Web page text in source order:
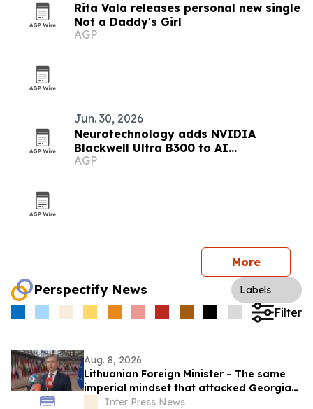
Rita Vala releases personal new single
Not a Daddy's Girl
AGP
Jun. 30, 2026
Neurotechnology adds NVIDIA
Blackwell Ultra B300 to AI
infrastructure
AGP
More
Perspectify News Labels
Filter
Aug. 8, 2026
Lithuanian Foreign Minister – The same
imperial mindset that attacked Georgia
in 2008 is driving Russia’s brutal war
Inter Press News